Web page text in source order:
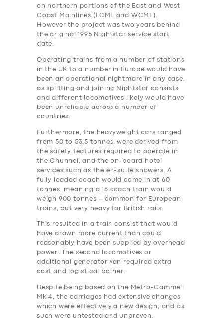
on northern portions of the East and West
Coast Mainlines (ECML and WCML).
However the project was two years behind
the original 1995 Nightstar service start
date.
Operating trains from a number of stations
in the UK to a number in Europe would have
been an operational nightmare in any case,
as splitting and joining Nightstar consists
and different locomotives likely would have
been unreliable across a number of
countries.
Furthermore, the heavyweight cars ranged
from 50 to 53.5 tonnes, were derived from
the safety features required to operate in
the Chunnel, and the on-board hotel
services such as the en-suite showers. A
fully loaded coach would come in at 60
tonnes, meaning a 16 coach train would
weigh 900 tonnes – common for European
trains, but very heavy for British rails.
This resulted in a train consist that would
have drawn more current than could
reasonably have been supplied by overhead
power. The second locomotives or
additional generator van required extra
‎cost and logistical bother.
Despite being based on the Metro-Cammell
Mk 4, the carriages had extensive changes
which were effectively a new design, and as
such were untested and unproven.